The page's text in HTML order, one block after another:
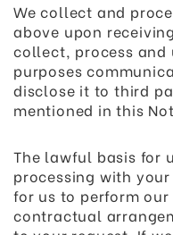
We collect and
above upon
collect, process and
purposes
disclose it to third
mentioned in this
The lawful basis for
processing with
for us to perform
contractual